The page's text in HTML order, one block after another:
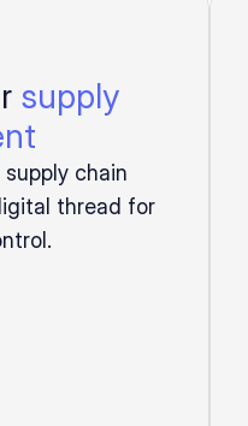
supply
chain
thread for